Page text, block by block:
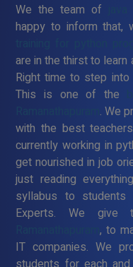
We the team of
happy to inform that,
are in the thirst to learn
Right time to step into
This is one of the
. We
with the best
currently working in
get nourished in job
just reading
syllabus to
Experts. We give
Ramanathapuram, to
IT companies. We